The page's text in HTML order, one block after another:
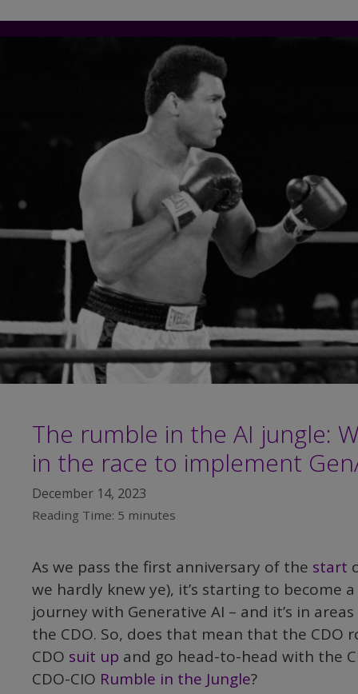
The rumble in the AI jungle:
in the race to implement
December 14, 2023
Reading Time: 5 minutes
As we pass the first anniversary of the start
we hardly knew ye), it’s starting to
journey with Generative AI – and it’s in
the CDO. So, does that mean that the CDO
CDO suit up and go head-to-head with the
CDO-CIO Rumble in the Jungle?